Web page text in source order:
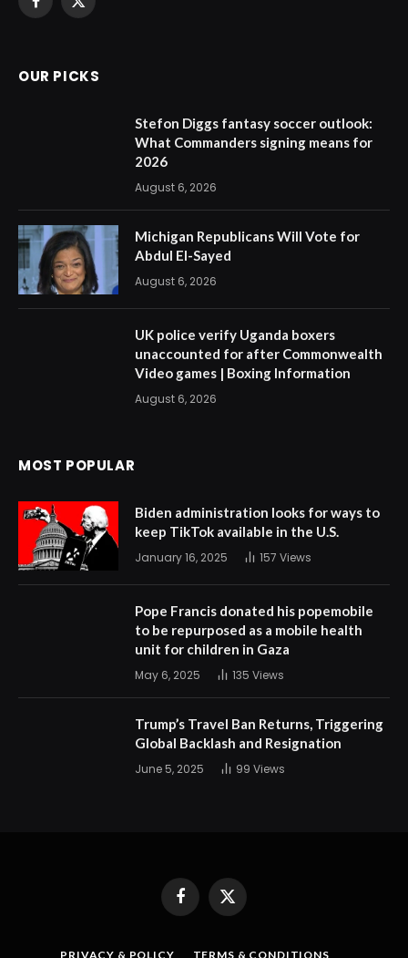
Facebook
X
OUR PICKS
Stefon Diggs fantasy soccer outlook:
What Commanders signing means for
2026
August 6, 2026
Michigan Republicans Will Vote for
Abdul El-Sayed
August 6, 2026
UK police verify Uganda boxers
unaccounted for after Commonwealth
Video games | Boxing Information
August 6, 2026
MOST POPULAR
Biden administration looks for ways to
keep TikTok available in the U.S.
January 16, 2025 157 Views
Pope Francis donated his popemobile
to be repurposed as a mobile health
unit for children in Gaza
May 6, 2025 135 Views
Trump’s Travel Ban Returns, Triggering
Global Backlash and Resignation
June 5, 2025 99 Views
FacebookX
(Twitter)
PRIVACY & POLICY TERMS & CONDITIONS